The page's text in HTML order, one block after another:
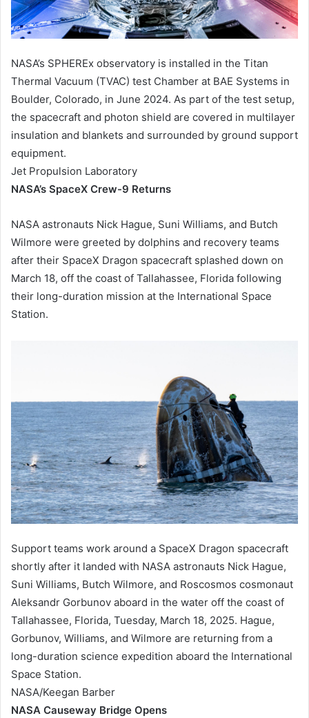
NASA’s SPHEREx observatory is installed in the Titan
Thermal Vacuum (TVAC) test Chamber at BAE Systems in
Boulder, Colorado, in June 2024. As part of the test setup,
the spacecraft and photon shield are covered in multilayer
insulation and blankets and surrounded by ground support
equipment.
Jet Propulsion Laboratory
NASA’s SpaceX Crew-9 Returns
NASA astronauts Nick Hague, Suni Williams, and Butch
Wilmore were greeted by dolphins and recovery teams
after their SpaceX Dragon spacecraft splashed down on
March 18, off the coast of Tallahassee, Florida following
their long-duration mission at the International Space
Station.
Support teams work around a SpaceX Dragon spacecraft
shortly after it landed with NASA astronauts Nick Hague,
Suni Williams, Butch Wilmore, and Roscosmos cosmonaut
Aleksandr Gorbunov aboard in the water off the coast of
Tallahassee, Florida, Tuesday, March 18, 2025. Hague,
Gorbunov, Williams, and Wilmore are returning from a
long-duration science expedition aboard the International
Space Station.
NASA/Keegan Barber
NASA Causeway Bridge Opens